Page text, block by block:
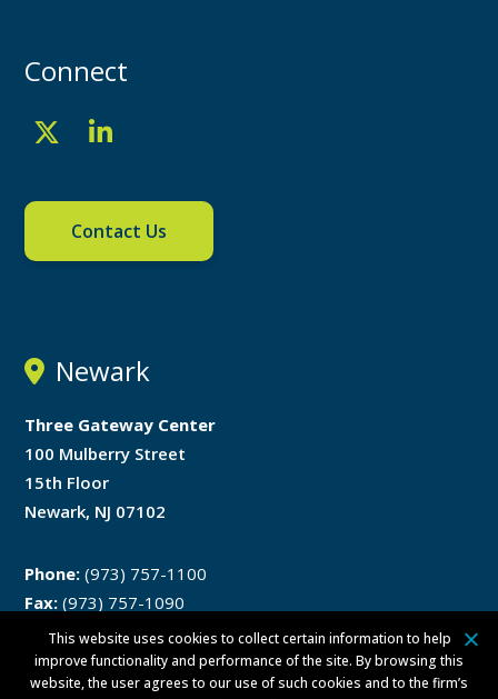
Connect
Contact Us
Newark
Three Gateway Center
100 Mulberry Street
15th Floor
Newark, NJ 07102
Phone: (973) 757-1100
Fax: (973) 757-1090
Directions
This website uses cookies to collect certain information to help
improve functionality and performance of the site. By browsing this
website, the user agrees to our use of such cookies and to the firm’s